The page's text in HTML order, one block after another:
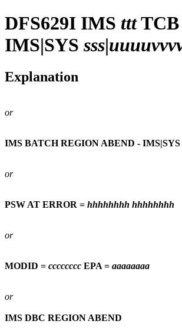
DFS629I IMS tttTCB
IMS|SYS sss|
Explanation
or
IMS BATCH REGION ABEND - IMS|SYS
or
PSW AT ERROR = hhhhhhhh hhhhhhhh
or
MODID = cccccccc EPA = aaaaaaaa
or
IMS DBC REGION ABEND